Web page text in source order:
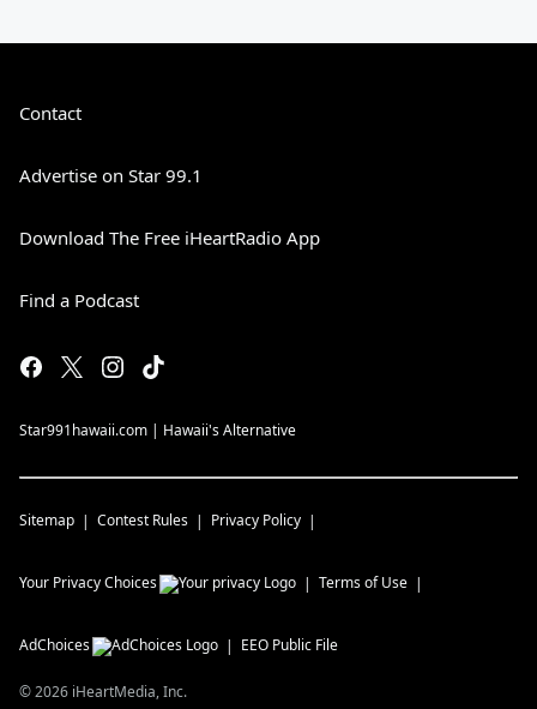
Contact
Advertise on Star 99.1
Download The Free iHeartRadio App
Find a Podcast
Star991hawaii.com | Hawaii's Alternative
Sitemap Contest Rules Privacy Policy
Your Privacy Choices Terms of Use
AdChoices EEO Public File
©2026 iHeartMedia, Inc.